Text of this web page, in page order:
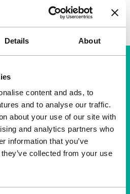
Details About
content and ads, to
and to analyse our traffic.
about your use of our site with
and analytics partners who
information that you’ve
collected from your use